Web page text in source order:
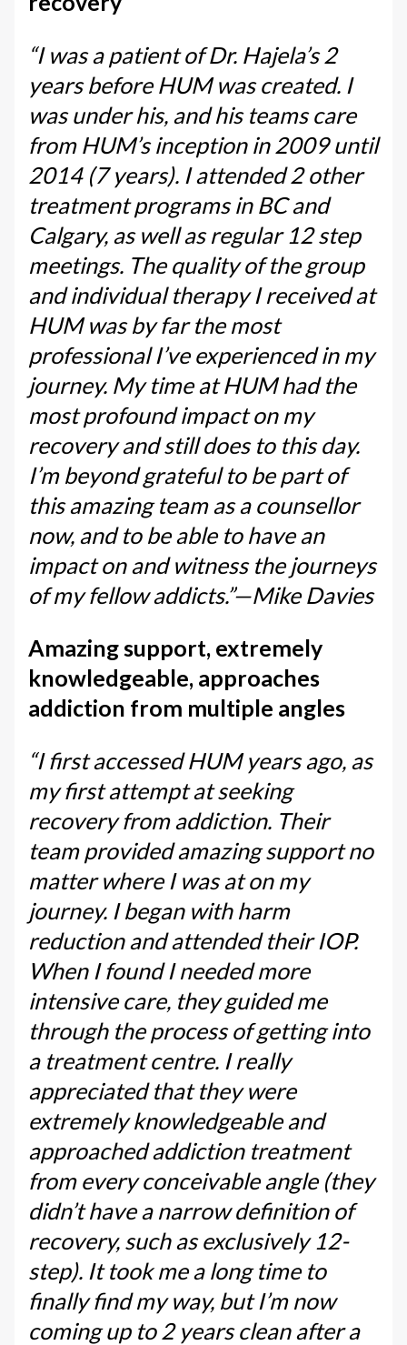
“I was a patient of Dr. Hajela’s 2
years before HUM was created. I
was under his, and his teams care
from HUM’s inception in 2009 until
2014 (7 years). I attended 2 other
treatment programs in BC and
Calgary, as well as regular 12 step
meetings. The quality of the group
and individual therapy I received at
HUM was by far the most
professional I’ve experienced in my
journey. My time at HUM had the
most profound impact on my
recovery and still does to this day.
I’m beyond grateful to be part of
this amazing team as a counsellor
now, and to be able to have an
impact on and witness the journeys
of my fellow addicts.”—Mike Davies
Amazing support, extremely
knowledgeable, approaches
addiction from multiple angles
“I first accessed HUM years ago, as
my first attempt at seeking
recovery from addiction. Their
team provided amazing support no
matter where I was at on my
journey. I began with harm
reduction and attended their IOP.
When I found I needed more
intensive care, they guided me
through the process of getting into
a treatment centre. I really
appreciated that they were
extremely knowledgeable and
approached addiction treatment
from every conceivable angle (they
didn’t have a narrow definition of
recovery, such as exclusively 12-
step). It took me a long time to
finally find my way, but I’m now
coming up to 2 years clean after a